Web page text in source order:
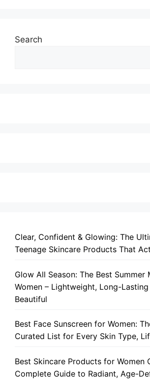
Search
Clear, Confident & Glowing: The
Teenage Skincare Products That
Glow All Season: The Best Summer
Women – Lightweight, Long-
Beautiful
Best Face Sunscreen for Women:
Curated List for Every Skin Type,
Best Skincare Products for Women
Complete Guide to Radiant, Age-